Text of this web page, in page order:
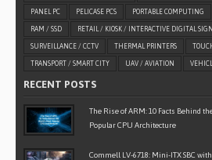
PANEL PC PELICASE PCS PORTABLE COMPUTING
RAM / SSD RETAIL / KIOSK / INTERACTIVE DIGITAL
SURVEILLANCE / CCTV THERMAL PRINTERS
TRANSPORT / SMART CITY UAV / AVIATION
RECENT POSTS
The Rise of ARM: 10 Facts Behind
Popular CPU Architecture
Commell LV-6718: Mini-ITX SBC